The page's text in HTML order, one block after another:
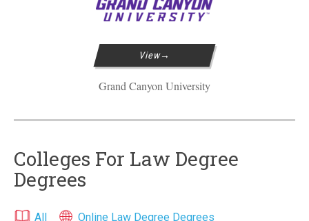
View
Grand Canyon University
Colleges For Law Degree
Degrees
All
Online Law Degree Degrees